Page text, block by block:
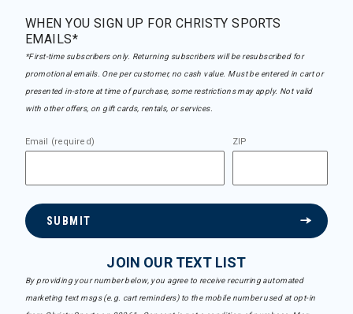
WHEN YOU SIGN UP FOR CHRISTY SPORTS
EMAILS*
*First-time subscribers only. Returning subscribers will be resubscribed for
promotional emails. One per customer, no cash value. Must be entered in cart or
presented in-store at time of purchase, some restrictions may apply. Not valid
with other offers, on gift cards, rentals, or services.
Email (required) ZIP
SUBMIT
JOIN OUR TEXT LIST
By providing your number below, you agree to receive recurring automated
marketing text msgs (e.g. cart reminders) to the mobile number used at opt-in